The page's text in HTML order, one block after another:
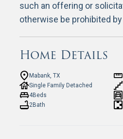
such an offering or
otherwise be prohibited by
Home Details
Mabank, TX
Single Family Detached
4Beds
2Bath